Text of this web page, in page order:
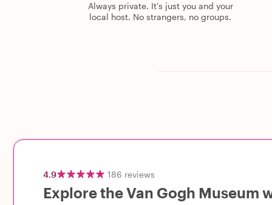
Always private. It's just you and your
local host. No strangers, no groups.
4.9 186 reviews
Explore the Van Gogh Museum